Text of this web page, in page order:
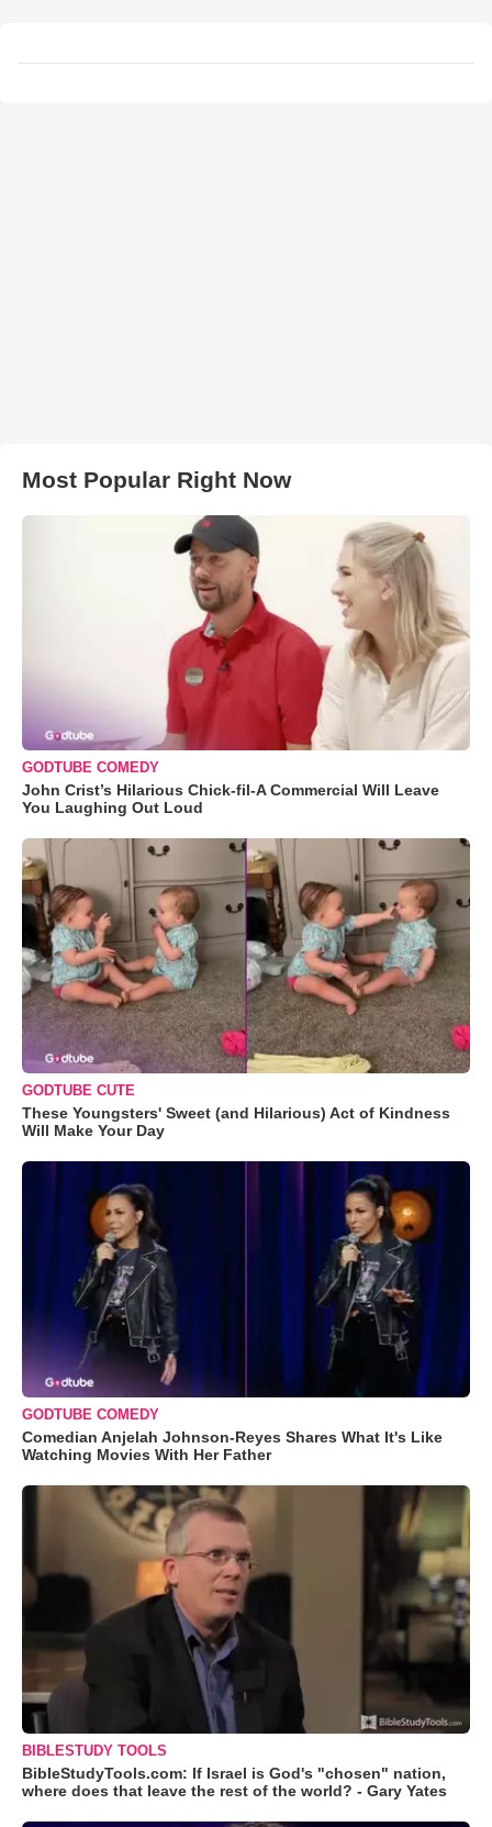
Most Popular Right Now
GODTUBE COMEDY
John Crist’s Hilarious Chick-fil-A Commercial Will Leave
You Laughing Out Loud
GODTUBE CUTE
These Youngsters' Sweet (and Hilarious) Act of Kindness
Will Make Your Day
GODTUBE COMEDY
Comedian Anjelah Johnson-Reyes Shares What It's Like
Watching Movies With Her Father
BIBLESTUDY TOOLS
BibleStudyTools.com: If Israel is God's "chosen" nation,
where does that leave the rest of the world? - Gary Yates